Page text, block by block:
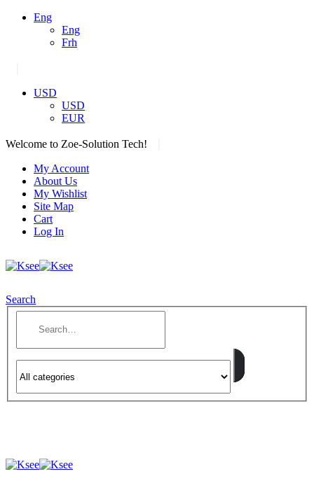
Eng
Eng
Frh
USD
USD
EUR
Welcome to Zoe-Solution Tech!
My Account
About Us
My Wishlist
Site Map
Cart
Log In
Search